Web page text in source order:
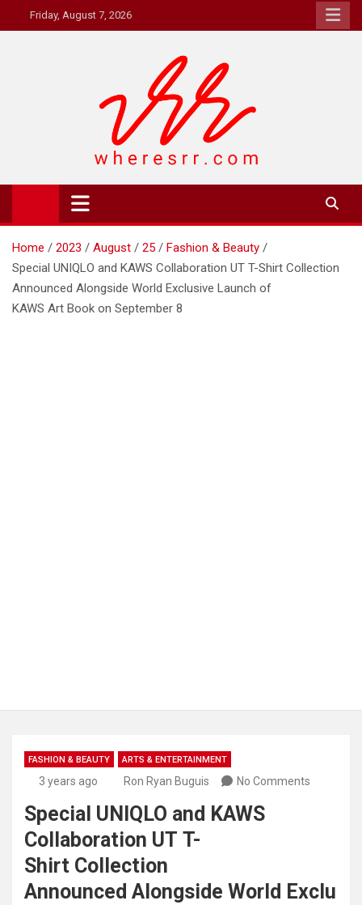
to
Friday, August 7, 2026
Where's RR
Online Magazine
Home 2023 August 25
Fashion & Beauty
Special UNIQLO and KAWS Collaboration UT T-Shirt Collection
Announced Alongside World Exclusive Launch of
KAWS Art Book on September 8
FASHION & BEAUTY ARTS & ENTERTAINMENT
3 years ago Ron Ryan Buguis No Comments
Special UNIQLO and KAWS
Collaboration UT T-
Shirt Collection
Announced Alongside World Exclu